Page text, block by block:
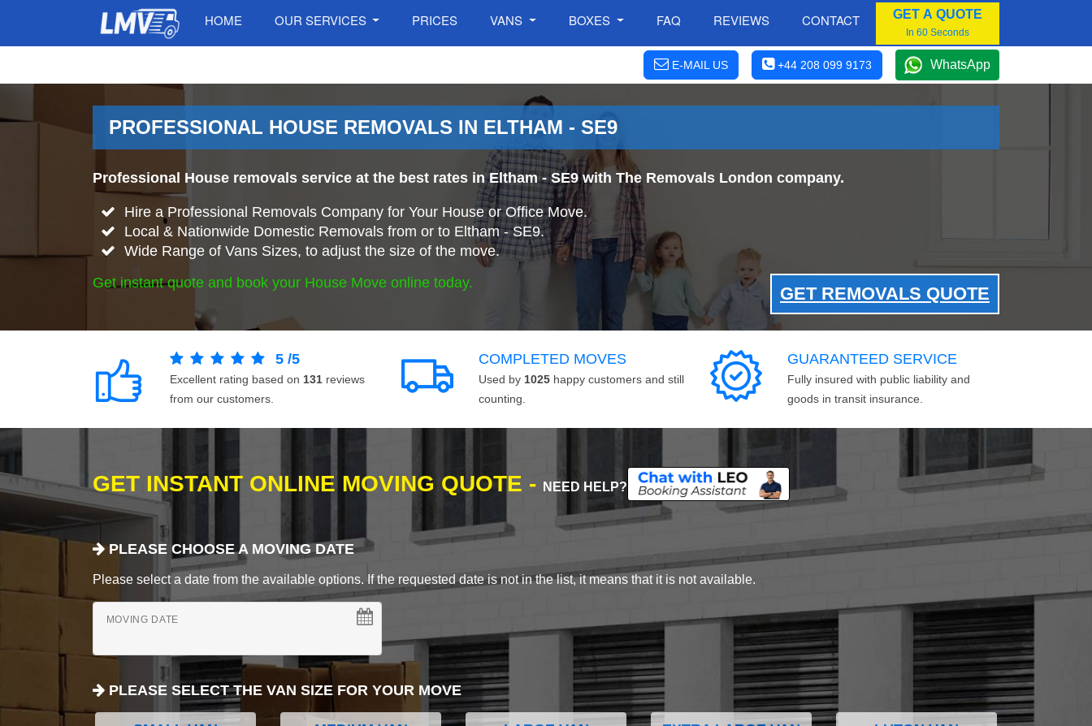
HOME OUR SERVICES PRICES VANS BOXES FAQ REVIEWS CONTACT GET A QUOTE
In 60 Seconds
E-MAIL US +44 208 099 9173 WhatsApp
PROFESSIONAL HOUSE REMOVALS IN ELTHAM - SE9
Professional House removals service at the best rates in Eltham - SE9 with The Removals London company.
Hire a Professional Removals Company for Your House or Office Move.
Local & Nationwide Domestic Removals from or to Eltham - SE9.
Wide Range of Vans Sizes, to adjust the size of the move.
Get instant quote and book your House Move online today.
GET REMOVALS QUOTE
5 /5
Excellent rating based on 131 reviews
from our customers.
COMPLETED MOVES
Used by 1025 happy customers and still
counting.
GUARANTEED SERVICE
Fully insured with public liability and
goods in transit insurance.
GET INSTANT ONLINE MOVING QUOTE - NEED HELP?
PLEASE CHOOSE A MOVING DATE
Please select a date from the available options. If the requested date is not in the list, it means that it is not available.
MOVING DATE
PLEASE SELECT THE VAN SIZE FOR YOUR MOVE